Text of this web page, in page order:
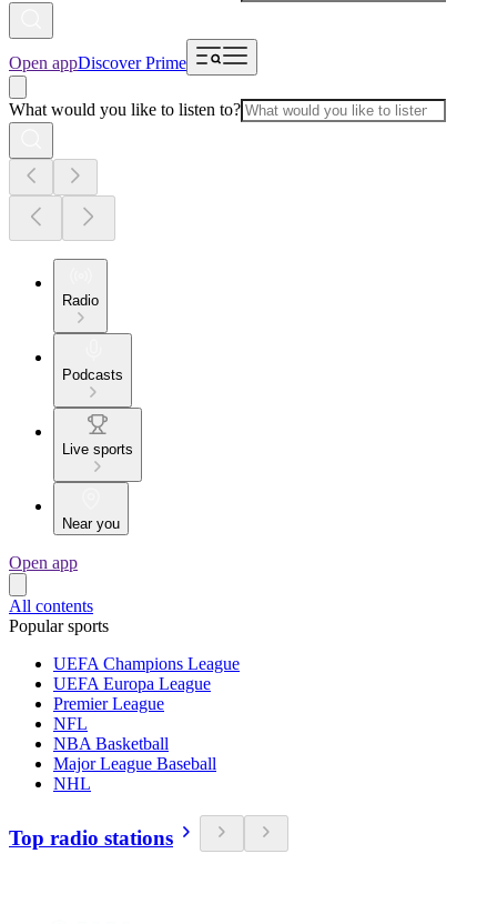
Open appDiscover Prime
What would you like to listen to?
Radio
Podcasts
Live sports
Near you
Open app
All contents
Popular sports
UEFA Champions League
UEFA Europa League
Premier League
NFL
NBA Basketball
Major League Baseball
NHL
Top radio stations